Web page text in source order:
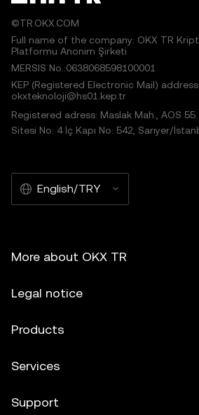
©TR.OKX.COM
Full name of the company: OKX TR
Platformu Anonim Şirketi
MERSIS No.:0638068598100001
KEP (Registered Electronic Mail) address:
okxteknoloji@hs01.kep.tr
Registered adress: Maslak Mah., AOS
Sitesi No: 4 İç Kapı No: 542, Sarıyer/
English/TRY
More about OKX TR
Legal notice
Products
Services
Support